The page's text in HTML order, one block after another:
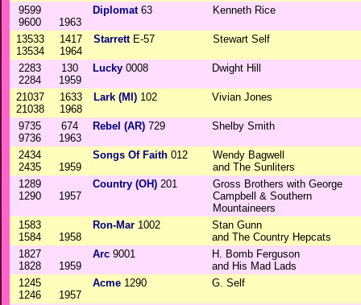
9599
9600
1963
Diplomat63 Kenneth Rice
13533
13534
1417
1964
StarrettE-57 Stewart Self
2283
2284
130
1959
Lucky 0008 Dwight Hill
21037
21038
1633
1968
Lark (MI) 102 Vivian Jones
9735
9736
674
1963
Rebel (AR) 729 Shelby Smith
2434
2435
1959
Songs Of Faith 012
Wendy Bagwell
and The Sunliters
1289
1290
1957
Country (OH) 201
Gross Brothers with George
Campbell & Southern
Mountaineers
1583
1584
1958
Ron-Mar 1002
Stan Gunn
and The Country Hepcats
1827
1828
1959
Arc 9001
H. Bomb Ferguson
and His Mad Lads
1245
1246
1957
Acme 1290 G. Self